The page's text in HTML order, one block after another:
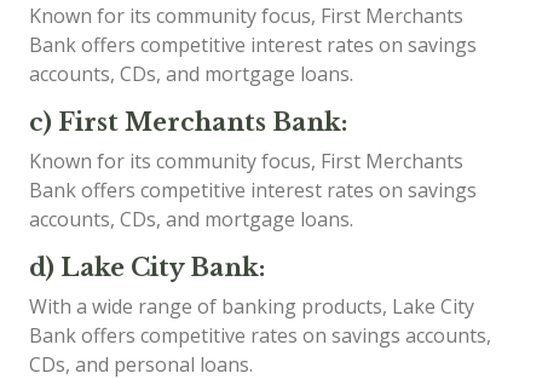
Known for its community focus, First Merchants
Bank offers competitive interest rates on savings
accounts, CDs, and mortgage loans.
c) First Merchants Bank:
Known for its community focus, First Merchants
Bank offers competitive interest rates on savings
accounts, CDs, and mortgage loans.
d) Lake City Bank:
With a wide range of banking products, Lake City
Bank offers competitive rates on savings accounts,
CDs, and personal loans.